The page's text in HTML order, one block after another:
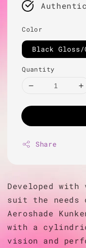
Color
Black
Quantity
Share
Developed
suit the
Aeroshade
with a
vision and